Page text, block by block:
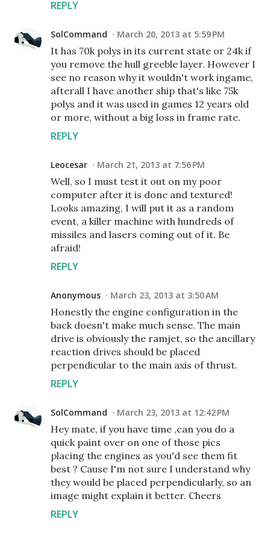
REPLY
SolCommand March 20, 2013 at 5:59 PM
It has 70k polys in its current state or 24k if
you remove the hull greeble layer. However I
see no reason why it wouldn't work ingame,
afterall I have another ship that's like 75k
polys and it was used in games 12 years old
or more, without a big loss in frame rate.
REPLY
Leocesar March 21, 2013 at 7:56 PM
Well, so I must test it out on my poor
computer after it is done and textured!
Looks amazing, I will put it as a random
event, a killer machine with hundreds of
missiles and lasers coming out of it. Be
afraid!
REPLY
Anonymous March 23, 2013 at 3:50 AM
Honestly the engine configuration in the
back doesn't make much sense. The main
drive is obviously the ramjet, so the ancillary
reaction drives should be placed
perpendicular to the main axis of thrust.
REPLY
SolCommand March 23, 2013 at 12:42 PM
Hey mate, if you have time ,can you do a
quick paint over on one of those pics
placing the engines as you'd see them fit
best ? Cause I'm not sure I understand why
they would be placed perpendicularly, so an
image might explain it better. Cheers
REPLY